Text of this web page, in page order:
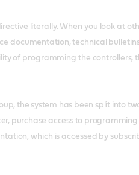
literally. When you look at
documentation, technical
of programming the
the system has been split into
purchase access to
which is accessed by